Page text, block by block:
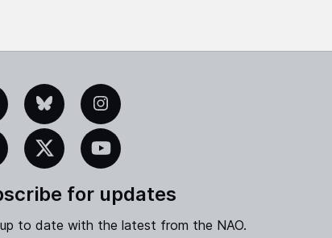
Instagram
X YouTube
for updates
to date with the latest from the NAO.